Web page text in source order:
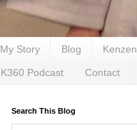
My Story Blog
K360 Podcast Contact
Search This Blog